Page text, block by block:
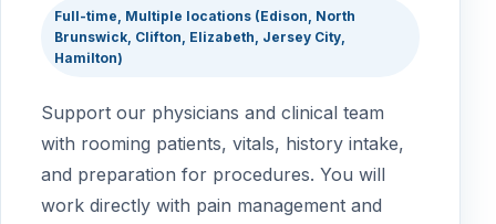
Full-time, Multiple locations (Edison, North
Brunswick, Clifton, Elizabeth, Jersey City,
Hamilton)
Support our physicians and clinical team
with rooming patients, vitals, history intake,
and preparation for procedures. You will
work directly with pain management and